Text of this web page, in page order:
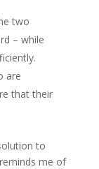
two
– while
are
that their
to
me of